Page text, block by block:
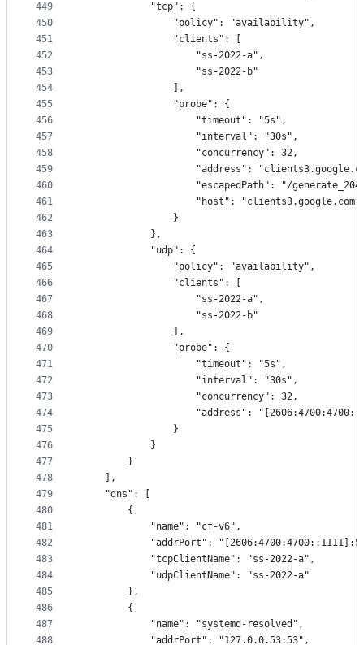
449
450
451
452
453
454
455
456
457
458
459
460
461
462
463
464
465
466
467
468
469
470
471
472
473
474
475
476
477
478
479
480
481
482
483
484
485
486
487
488
            "tcp": {
                "policy": "availability",
                "clients": [
                    "ss-2022-a",
                    "ss-2022-b"
                ],
                "probe": {
                    "timeout": "5s",
                    "interval": "30s",
                    "concurrency": 32,
"address":
"escapedPath": "/
                    "host": "clients3.google.com"
                }
            },
            "udp": {
                "policy": "availability",
                "clients": [
                    "ss-2022-a",
                    "ss-2022-b"
                ],
                "probe": {
                    "timeout": "5s",
                    "interval": "30s",
                    "concurrency": 32,
"address":
                }
            }
        }
    ],
    "dns": [
        {
            "name": "cf-v6",
"addrPort":
            "tcpClientName": "ss-2022-a",
            "udpClientName": "ss-2022-a"
        },
        {
            "name": "systemd-resolved",
            "addrPort": "127.0.0.53:53",